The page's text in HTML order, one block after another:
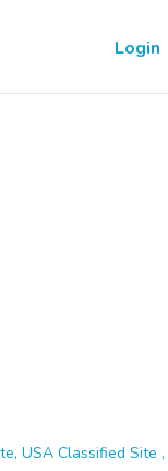
Login
USA Classified Site